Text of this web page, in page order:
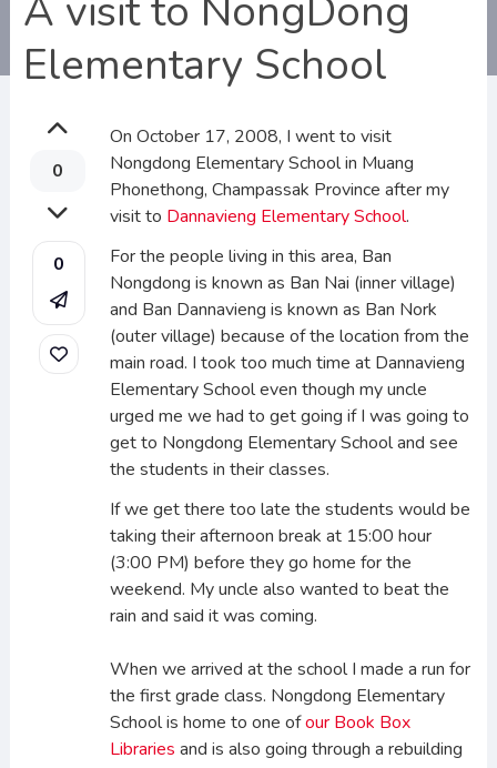
A visit to NongDong
Elementary School
0
0
On October 17, 2008, I went to visit
Nongdong Elementary School in Muang
Phonethong, Champassak Province after my
visit to Dannavieng Elementary School.
For the people living in this area, Ban
Nongdong is known as Ban Nai (inner village)
and Ban Dannavieng is known as Ban Nork
(outer village) because of the location from the
main road. I took too much time at Dannavieng
Elementary School even though my uncle
urged me we had to get going if I was going to
get to Nongdong Elementary School and see
the students in their classes.
If we get there too late the students would be
taking their afternoon break at 15:00 hour
(3:00 PM) before they go home for the
weekend. My uncle also wanted to beat the
rain and said it was coming.
When we arrived at the school I made a run for
the first grade class. Nongdong Elementary
School is home to one ofour Book Box
Libraries and is also going through a rebuilding